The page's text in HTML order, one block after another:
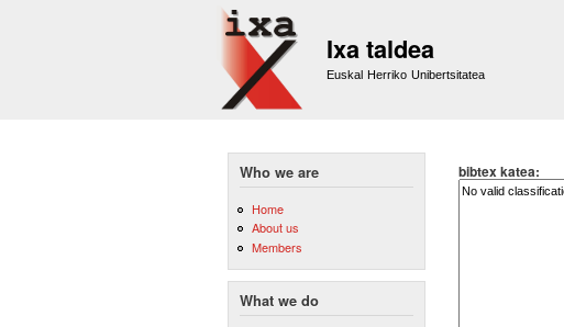
Ixa taldea
Euskal Herriko Unibertsitatea
Who we are
Home
About us
Members
What we do
bibtex katea: